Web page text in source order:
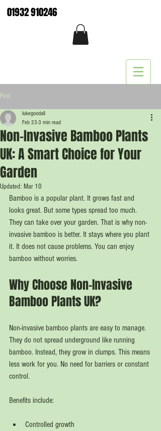
01932 910246
Post
Non-Invasive Bamboo Plants
UK: A Smart Choice for Your
Garden
lukegoodall
Feb 23 3 min read
Updated: Mar 10
Bamboo is a popular plant. It grows fast and
looks great. But some types spread too much.
They can take over your garden. That is why non-
invasive bamboo is better. It stays where you plant
it. It does not cause problems. You can enjoy
bamboo without worries.
Why Choose Non-Invasive
Bamboo Plants UK?
Non-invasive bamboo plants are easy to manage.
They do not spread underground like running
bamboo. Instead, they grow in clumps. This means
less work for you. No need for barriers or constant
control.
Benefits include:
Controlled growth